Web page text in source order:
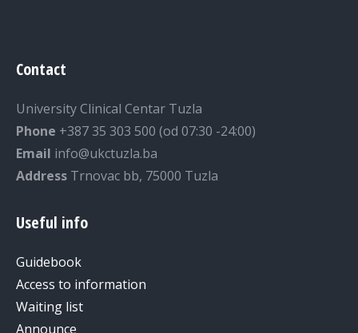
Contact
University Clinical Centar Tuzla
Phone +387 35 303 500 (od 07:30 -24:00)
Email info@ukctuzla.ba
Address Trnovac bb, 75000 Tuzla
Useful info
Guidebook
Access to information
Waiting list
Announce